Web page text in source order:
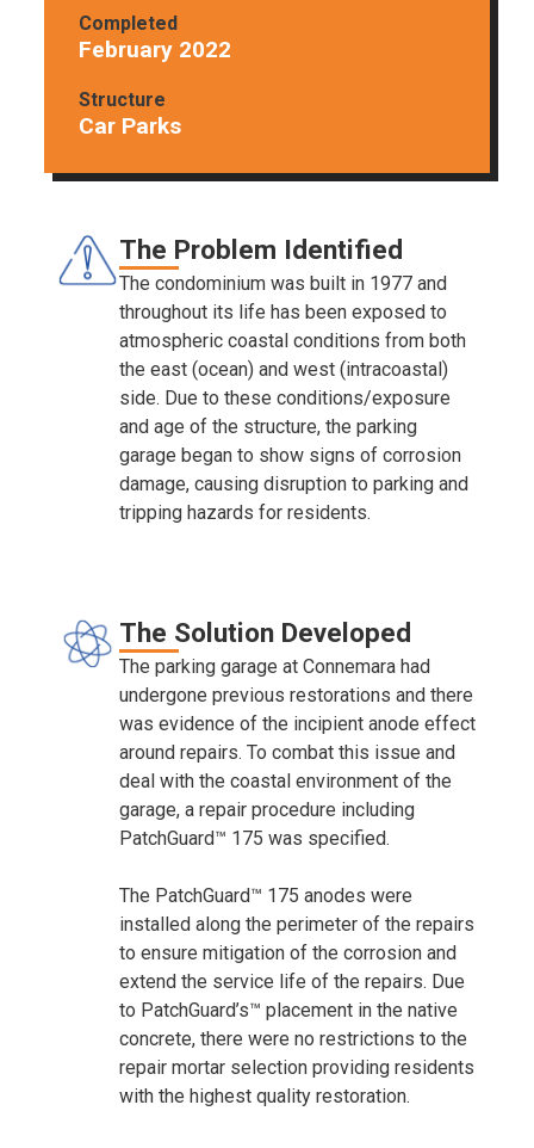
Completed
February 2022
Structure
Car Parks
The Problem Identified
The condominium was built in 1977 and
throughout its life has been exposed to
atmospheric coastal conditions from both
the east (ocean) and west (intracoastal)
side. Due to these conditions/exposure
and age of the structure, the parking
garage began to show signs of corrosion
damage, causing disruption to parking and
tripping hazards for residents.
The Solution Developed
The parking garage at Connemara had
undergone previous restorations and there
was evidence of the incipient anode effect
around repairs. To combat this issue and
deal with the coastal environment of the
garage, a repair procedure including
PatchGuard™ 175 was specified.
The PatchGuard™ 175 anodes were
installed along the perimeter of the repairs
to ensure mitigation of the corrosion and
extend the service life of the repairs. Due
to PatchGuard’s™ placement in the native
concrete, there were no restrictions to the
repair mortar selection providing residents
with the highest quality restoration.